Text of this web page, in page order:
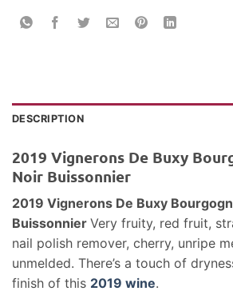
DESCRIPTION
2019 Vignerons De Buxy
Noir Buissonnier
2019 Vignerons De Buxy
Buissonnier Very fruity, red fruit,
nail polish remover, cherry, unripe
unmelded. There’s a touch of
finish of this 2019 wine.